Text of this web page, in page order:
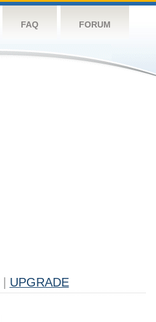
FAQ FORUM
UPGRADE